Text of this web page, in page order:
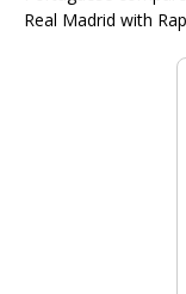
Real Madrid with